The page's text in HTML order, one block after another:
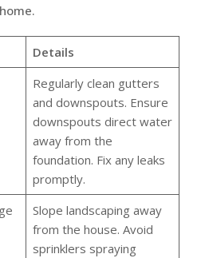
Details
Regularly clean gutters
and downspouts. Ensure
downspouts direct water
away from the
foundation. Fix any leaks
promptly.
Slope landscaping away
from the house. Avoid
sprinklers spraying